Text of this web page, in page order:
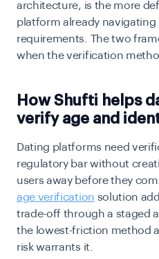
architecture, is the more
platform already navigating
requirements. The two
when the verification
How Shufti helps
verify age and
Dating platforms need
regulatory bar without
users away before they
age verification solution
trade-off through a staged
the lowest-friction method
risk warrants it.